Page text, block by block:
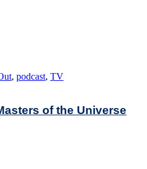
, podcast, TV
of the Universe